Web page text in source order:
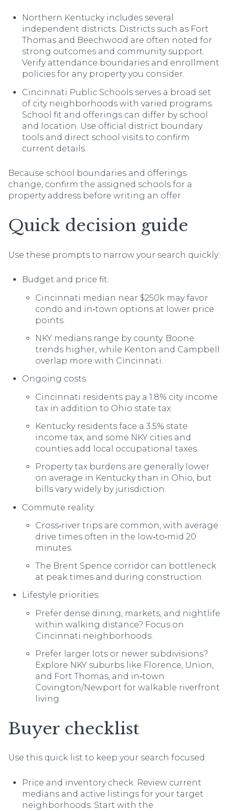
Northern Kentucky includes several
independent districts. Districts such as Fort
Thomas and Beechwood are often noted for
strong outcomes and community support.
Verify attendance boundaries and enrollment
policies for any property you consider.
Cincinnati Public Schools serves a broad set
of city neighborhoods with varied programs.
School fit and offerings can differ by school
and location. Use official district boundary
tools and direct school visits to confirm
current details.
Because school boundaries and offerings
change, confirm the assigned schools for a
property address before writing an offer.
Quick decision guide
Use these prompts to narrow your search quickly:
Budget and price fit:
Cincinnati median near $250k may favor
condo and in‑town options at lower price
points.
NKY medians range by county. Boone
trends higher, while Kenton and Campbell
overlap more with Cincinnati.
Ongoing costs:
Cincinnati residents pay a 1.8% city income
tax in addition to Ohio state tax.
Kentucky residents face a 3.5% state
income tax, and some NKY cities and
counties add local occupational taxes.
Property tax burdens are generally lower
on average in Kentucky than in Ohio, but
bills vary widely by jurisdiction.
Commute reality:
Cross‑river trips are common, with average
drive times often in the low‑to‑mid 20
minutes.
The Brent Spence corridor can bottleneck
at peak times and during construction.
Lifestyle priorities:
Prefer dense dining, markets, and nightlife
within walking distance? Focus on
Cincinnati neighborhoods.
Prefer larger lots or newer subdivisions?
Explore NKY suburbs like Florence, Union,
and Fort Thomas, and in‑town
Covington/Newport for walkable riverfront
living.
Buyer checklist
Use this quick list to keep your search focused:
Price and inventory check: Review current
medians and active listings for your target
neighborhoods. Start with the